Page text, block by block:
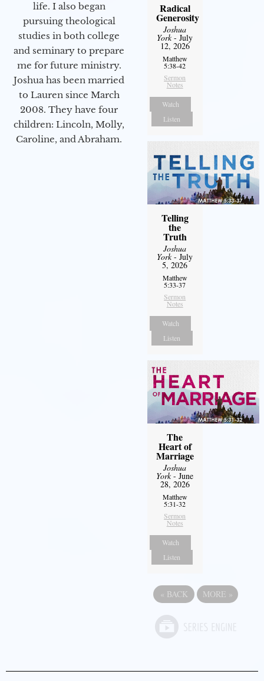
life. I also began
pursuing theological
studies in both college
and seminary to prepare
me for future ministry.​
Joshua has been married
to Lauren since March
2008. They have four
children: Lincoln, Molly,
Caroline, and Abraham.
Radical
Generosity
Joshua
York- July
12, 2026
Matthew
5:38-42
Sermon
Notes
Watch
Listen
Telling
the
Truth
Joshua
York- July
5, 2026
Matthew
5:33-37
Sermon
Notes
Watch
Listen
The
Heart of
Marriage
Joshua
York- June
28, 2026
Matthew
5:31-32
Sermon
Notes
Watch
Listen
« BACK MORE »